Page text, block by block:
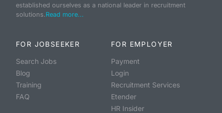
established ourselves as a national leader in recruitment
solutions.Read more...
FOR JOBSEEKER
Search Jobs
Blog
Training
FAQ
FOR EMPLOYER
Payment
Login
Recruitment Services
Etender
HR Insider